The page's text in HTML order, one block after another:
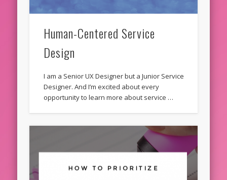
Human-Centered Service
Design
I am a Senior UX Designer but a Junior Service
Designer. And I’m excited about every
opportunity to learn more about service …